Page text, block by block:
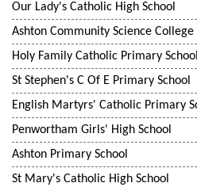
Our Lady's Catholic High School
Ashton Community Science College
Holy Family Catholic Primary School
St Stephen's C Of E Primary School
English Martyrs' Catholic Primary
Penwortham Girls' High School
Ashton Primary School
St Mary's Catholic High School